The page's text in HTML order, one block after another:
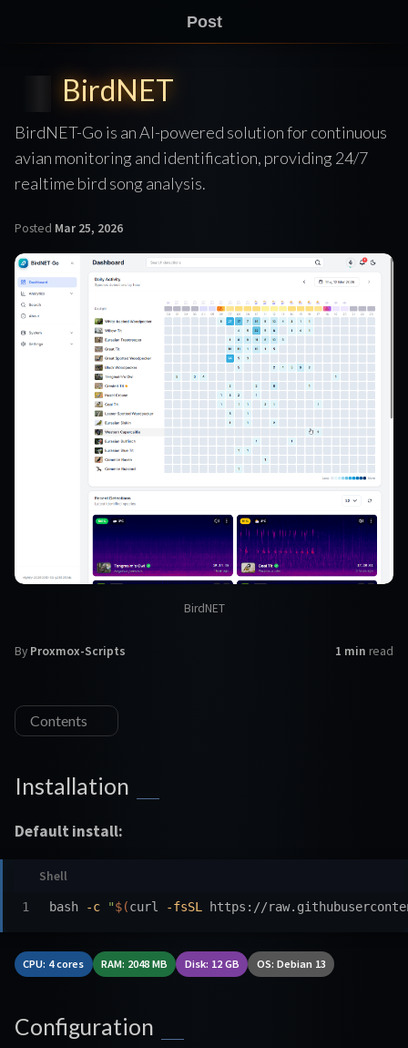
Post
BirdNET
BirdNET-Go is an AI-powered solution for continuous
avian monitoring and identification, providing 24/7
realtime bird song analysis.
Posted Mar 25, 2026
BirdNET
By Proxmox-Scripts 1 min read
Contents
Installation
Default install:
bash -c "$(curl -fsSL https://
CPU: 4 cores RAM: 2048 MB Disk: 12 GB OS: Debian 13
Configuration